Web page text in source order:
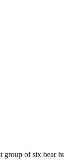
of six bear